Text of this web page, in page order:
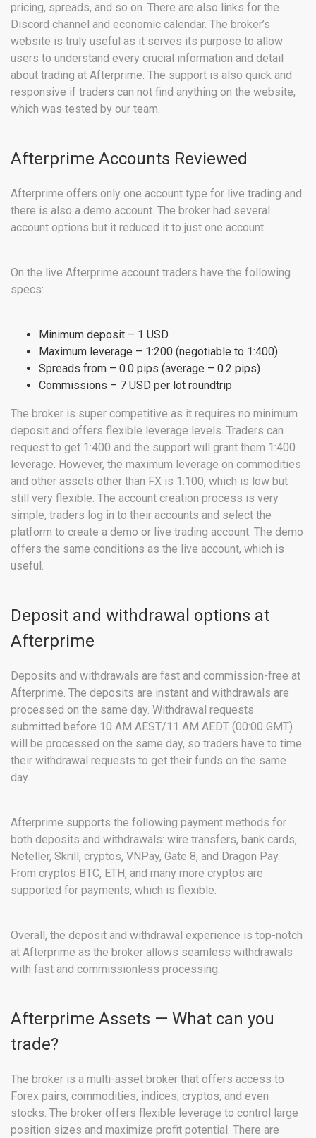
pricing, spreads, and so on. There are also links for the
Discord channel and economic calendar. The broker’s
website is truly useful as it serves its purpose to allow
users to understand every crucial information and detail
about trading at Afterprime. The support is also quick and
responsive if traders can not find anything on the website,
which was tested by our team.
Afterprime Accounts Reviewed
Afterprime offers only one account type for live trading and
there is also a demo account. The broker had several
account options but it reduced it to just one account.
On the live Afterprime account traders have the following
specs:
Minimum deposit – 1 USD
Maximum leverage – 1:200 (negotiable to 1:400)
Spreads from – 0.0 pips (average – 0.2 pips)
Commissions – 7 USD per lot roundtrip
The broker is super competitive as it requires no minimum
deposit and offers flexible leverage levels. Traders can
request to get 1:400 and the support will grant them 1:400
leverage. However, the maximum leverage on commodities
and other assets other than FX is 1:100, which is low but
still very flexible. The account creation process is very
simple, traders log in to their accounts and select the
platform to create a demo or live trading account. The demo
offers the same conditions as the live account, which is
useful.
Deposit and withdrawal options at
Afterprime
Deposits and withdrawals are fast and commission-free at
Afterprime. The deposits are instant and withdrawals are
processed on the same day. Withdrawal requests
submitted before 10 AM AEST/11 AM AEDT (00:00 GMT)
will be processed on the same day, so traders have to time
their withdrawal requests to get their funds on the same
day.
Afterprime supports the following payment methods for
both deposits and withdrawals: wire transfers, bank cards,
Neteller, Skrill, cryptos, VNPay, Gate 8, and Dragon Pay.
From cryptos BTC, ETH, and many more cryptos are
supported for payments, which is flexible.
Overall, the deposit and withdrawal experience is top-notch
at Afterprime as the broker allows seamless withdrawals
with fast and commissionless processing.
Afterprime Assets — What can you
trade?
The broker is a multi-asset broker that offers access to
Forex pairs, commodities, indices, cryptos, and even
stocks. The broker offers flexible leverage to control large
position sizes and maximize profit potential. There are